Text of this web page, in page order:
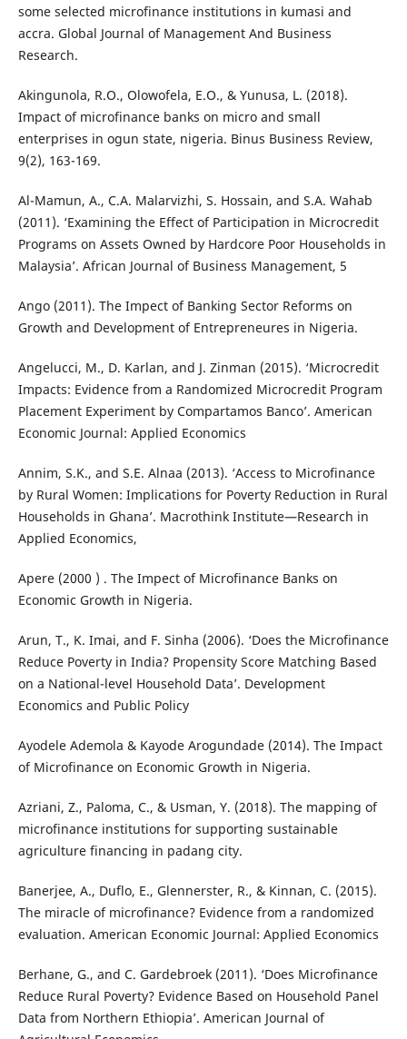
some selected microfinance institutions in kumasi and
accra. Global Journal of Management And Business
Research.
Akingunola, R.O., Olowofela, E.O., & Yunusa, L. (2018).
Impact of microfinance banks on micro and small
enterprises in ogun state, nigeria. Binus Business Review,
9(2), 163-169.
Al-Mamun, A., C.A. Malarvizhi, S. Hossain, and S.A. Wahab
(2011). ‘Examining the Effect of Participation in Microcredit
Programs on Assets Owned by Hardcore Poor Households in
Malaysia’. African Journal of Business Management, 5
Ango (2011). The Impect of Banking Sector Reforms on
Growth and Development of Entrepreneures in Nigeria.
Angelucci, M., D. Karlan, and J. Zinman (2015). ‘Microcredit
Impacts: Evidence from a Randomized Microcredit Program
Placement Experiment by Compartamos Banco’. American
Economic Journal: Applied Economics
Annim, S.K., and S.E. Alnaa (2013). ‘Access to Microfinance
by Rural Women: Implications for Poverty Reduction in Rural
Households in Ghana’. Macrothink Institute—Research in
Applied Economics,
Apere (2000 ) . The Impect of Microfinance Banks on
Economic Growth in Nigeria.
Arun, T., K. Imai, and F. Sinha (2006). ‘Does the Microfinance
Reduce Poverty in India? Propensity Score Matching Based
on a National-level Household Data’. Development
Economics and Public Policy
Ayodele Ademola & Kayode Arogundade (2014). The Impact
of Microfinance on Economic Growth in Nigeria.
Azriani, Z., Paloma, C., & Usman, Y. (2018). The mapping of
microfinance institutions for supporting sustainable
agriculture financing in padang city.
Banerjee, A., Duflo, E., Glennerster, R., & Kinnan, C. (2015).
The miracle of microfinance? Evidence from a randomized
evaluation. American Economic Journal: Applied Economics
Berhane, G., and C. Gardebroek (2011). ‘Does Microfinance
Reduce Rural Poverty? Evidence Based on Household Panel
Data from Northern Ethiopia’. American Journal of